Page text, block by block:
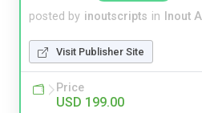
posted by inoutscripts in Inout
Visit Publisher Site
Price
USD 199.00